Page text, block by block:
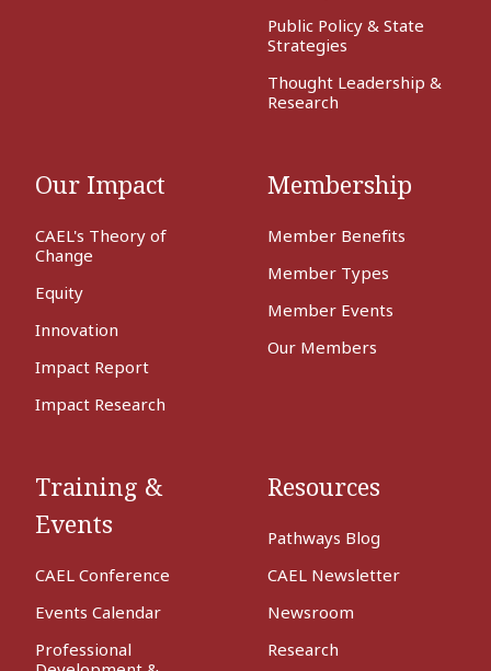
Public Policy & State
Strategies
Thought Leadership &
Research
Our Impact
CAEL's Theory of
Change
Equity
Innovation
Impact Report
Impact Research
Membership
Member Benefits
Member Types
Member Events
Our Members
Training &
Events
CAEL Conference
Events Calendar
Professional
Resources
Pathways Blog
CAEL Newsletter
Newsroom
Research